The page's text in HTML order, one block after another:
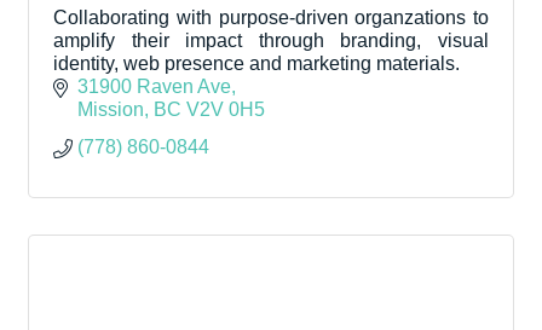
Collaborating with purpose-driven organzations to
amplify their impact through branding, visual
identity, web presence and marketing materials.
31900 Raven Ave
Mission
BC V2V 0H5
(778) 860-0844